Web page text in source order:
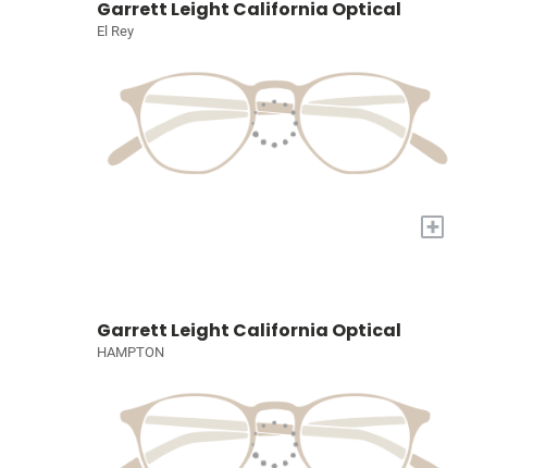
Garrett Leight California Optical
El Rey
+
Garrett Leight California Optical
HAMPTON